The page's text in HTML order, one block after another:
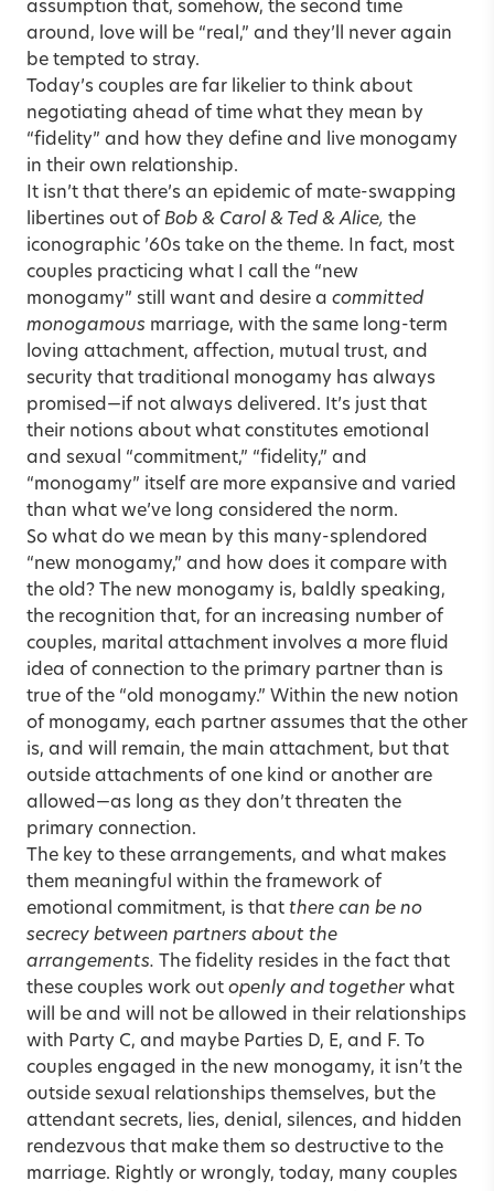
assumption that, somehow, the second time
around, love will be “real,” and they’ll never again
be tempted to stray.
Today’s couples are far likelier to think about
negotiating ahead of time what they mean by
“fidelity” and how they define and live monogamy
in their own relationship.
It isn’t that there’s an epidemic of mate-swapping
libertines out of Bob & Carol & Ted & Alice, the
iconographic ’60s take on the theme. In fact, most
couples practicing what I call the “new
monogamy” still want and desire a committed
monogamous marriage, with the same long-term
loving attachment, affection, mutual trust, and
security that traditional monogamy has always
promised—if not always delivered. It’s just that
their notions about what constitutes emotional
and sexual “commitment,” “fidelity,” and
“monogamy” itself are more expansive and varied
than what we’ve long considered the norm.
So what do we mean by this many-splendored
“new monogamy,” and how does it compare with
the old? The new monogamy is, baldly speaking,
the recognition that, for an increasing number of
couples, marital attachment involves a more fluid
idea of connection to the primary partner than is
true of the “old monogamy.” Within the new notion
of monogamy, each partner assumes that the other
is, and will remain, the main attachment, but that
outside attachments of one kind or another are
allowed—as long as they don’t threaten the
primary connection.
The key to these arrangements, and what makes
them meaningful within the framework of
emotional commitment, is that there can be no
secrecy between partners about the
arrangements. The fidelity resides in the fact that
these couples work out openly and togetherwhat
will be and will not be allowed in their relationships
with Party C, and maybe Parties D, E, and F. To
couples engaged in the new monogamy, it isn’t the
outside sexual relationships themselves, but the
attendant secrets, lies, denial, silences, and hidden
rendezvous that make them so destructive to the
marriage. Rightly or wrongly, today, many couples